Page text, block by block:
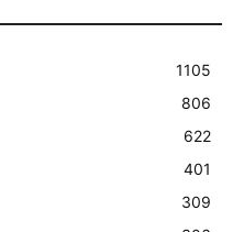
1105
806
622
401
309